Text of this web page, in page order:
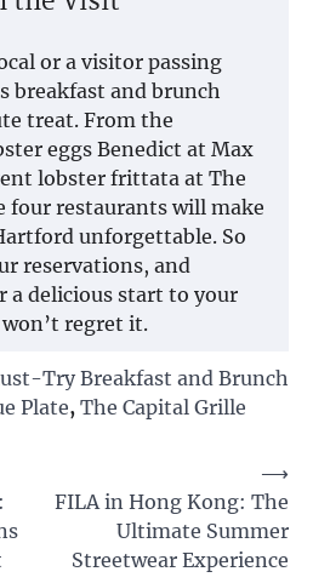
or a visitor passing
breakfast and brunch
treat. From the
eggs Benedict at Max
lobster frittata at The
four restaurants will make
unforgettable. So
reservations, and
a delicious start to your
regret it.
Try Breakfast and Brunch
Plate, The Capital Grille
FILA in Hong Kong: The
Ultimate Summer
Streetwear Experience
⟶